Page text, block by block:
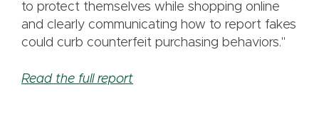
to protect themselves while shopping online
and clearly communicating how to report fakes
could curb counterfeit purchasing behaviors."
Read the full report